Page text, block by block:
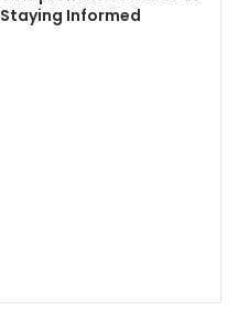
Staying Informed